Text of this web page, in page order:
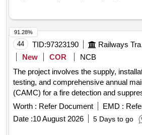
44 TID:97323190
New
COR
NCB
The project involves the supply,
testing, and comprehensive annual
(CAMC) for a fire detection and
specifically designed for the toilets of
coaches. Fire Detection and
Worth : Refer Document EMD :
Date :10 August 2026 5 Days to go
91.28%